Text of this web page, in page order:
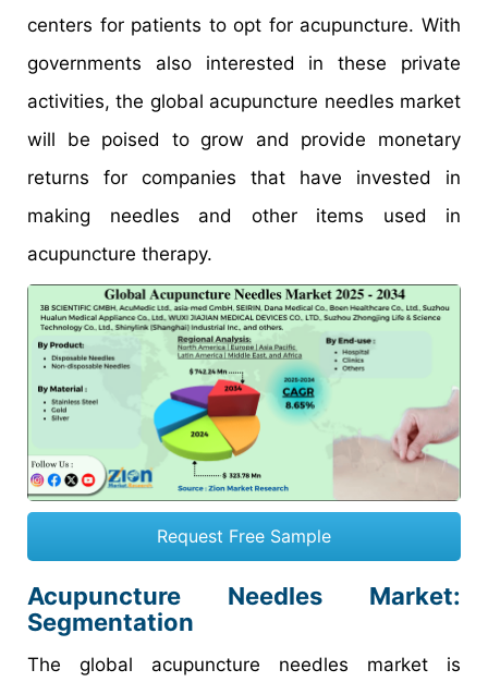
centers for patients to opt for acupuncture. With
governments also interested in these private
activities, the global acupuncture needles market
will be poised to grow and provide monetary
returns for companies that have invested in
making needles and other items used in
acupuncture therapy.
Request Free Sample
Acupuncture Needles Market:
Segmentation
The global acupuncture needles market is